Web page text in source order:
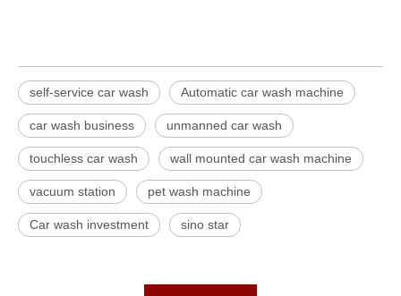
self-service car wash Automatic car wash machine
car wash business unmanned car wash
touchless car wash wall mounted car wash machine
vacuum station pet wash machine
Car wash investment sino star